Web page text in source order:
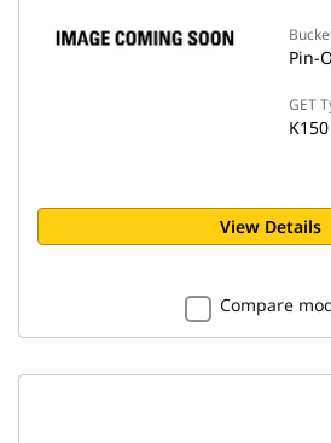
Pin-
GET
K150
View Details
Compare